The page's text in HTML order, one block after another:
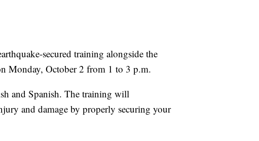
secured training alongside the
Monday, October 2 from 1 to 3 p.m.
and Spanish. The training will
and damage by properly securing your